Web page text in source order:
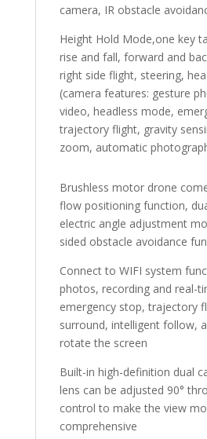
camera, IR obstacle
Height Hold Mode,one key
rise and fall, forward and
right side flight, steering,
(camera features: gesture
video, headless mode,
trajectory flight, gravity
zoom, automatic
Brushless motor drone
flow positioning function,
electric angle adjustment
sided obstacle avoidance
Connect to WIFI system
photos, recording and real-
emergency stop, trajectory
surround, intelligent follow,
rotate the screen
Built-in high-definition dual
lens can be adjusted 90°
control to make the view
comprehensive